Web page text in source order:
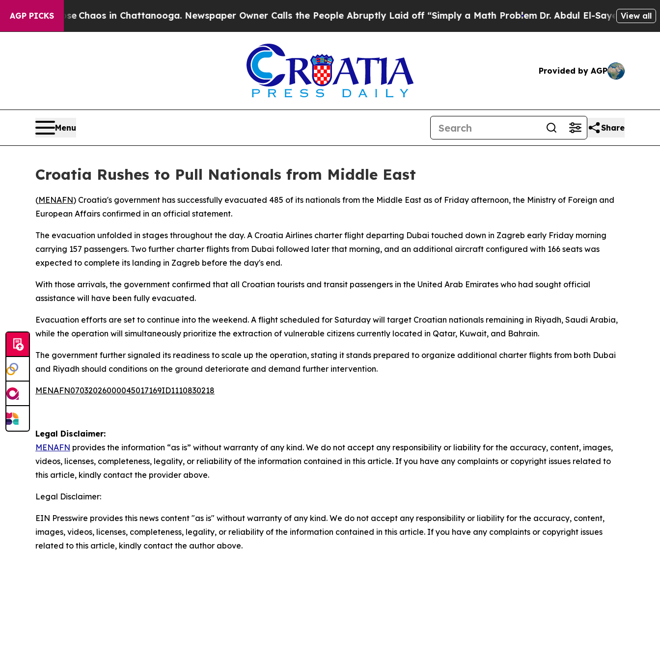
AGP PICKS
Collapse Chaos in Chattanooga. Newspaper Owner Calls the People Abruptly Laid off “Simply a Math ProblemDr. Abdul El-Sayed on Historic
View all
Provided by AGP
Menu Share
Croatia Rushes to Pull Nationals from Middle East
(MENAFN) Croatia's government has successfully evacuated 485 of its nationals from the Middle East as of Friday afternoon, the Ministry of Foreign and
European Affairs confirmed in an official statement.
The evacuation unfolded in stages throughout the day. A Croatia Airlines charter flight departing Dubai touched down in Zagreb early Friday morning
carrying 157 passengers. Two further charter flights from Dubai followed later that morning, and an additional aircraft configured with 166 seats was
expected to complete its landing in Zagreb before the day's end.
With those arrivals, the government confirmed that all Croatian tourists and transit passengers in the United Arab Emirates who had sought official
assistance will have been fully evacuated.
Evacuation efforts are set to continue into the weekend. A flight scheduled for Saturday will target Croatian nationals remaining in Riyadh, Saudi Arabia,
while the operation will simultaneously prioritize the extraction of vulnerable citizens currently located in Qatar, Kuwait, and Bahrain.
The government further signaled its readiness to scale up the operation, stating it stands prepared to organize additional charter flights from both Dubai
and Riyadh should conditions on the ground deteriorate and demand further intervention.
MENAFN07032026000045017169ID1110830218
Legal Disclaimer:
MENAFN provides the information “as is” without warranty of any kind. We do not accept any responsibility or liability for the accuracy, content, images,
videos, licenses, completeness, legality, or reliability of the information contained in this article. If you have any complaints or copyright issues related to
this article, kindly contact the provider above.
Legal Disclaimer:
EIN Presswire provides this news content "as is" without warranty of any kind. We do not accept any responsibility or liability for the accuracy, content,
images, videos, licenses, completeness, legality, or reliability of the information contained in this article. If you have any complaints or copyright issues
related to this article, kindly contact the author above.